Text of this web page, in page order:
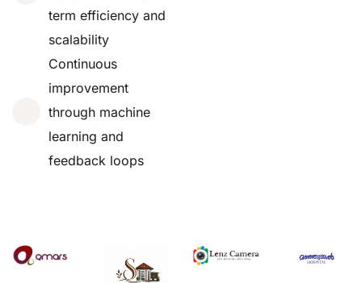
term efficiency and
scalability
Continuous
improvement
through machine
learning and
feedback loops